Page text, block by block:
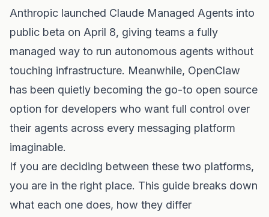
Anthropic launched Claude Managed Agents into
public beta on April 8, giving teams a fully
managed way to run autonomous agents without
touching infrastructure. Meanwhile, OpenClaw
has been quietly becoming the go-to open source
option for developers who want full control over
their agents across every messaging platform
imaginable.
If you are deciding between these two platforms,
you are in the right place. This guide breaks down
what each one does, how they differ